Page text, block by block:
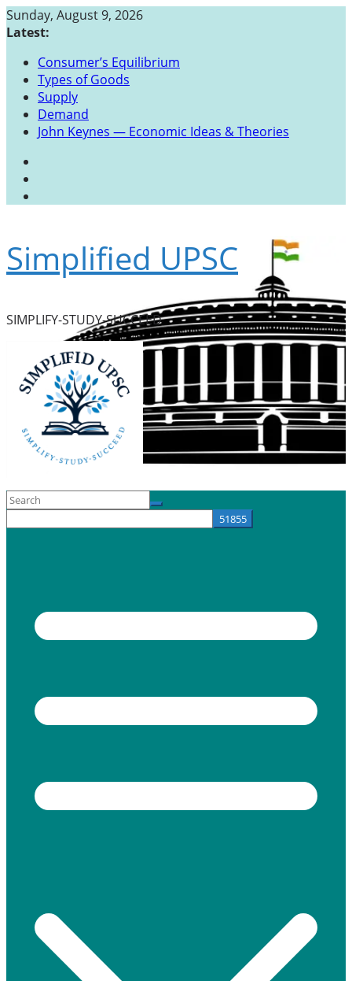
Skip
to
Sunday, August 9, 2026
Latest:
Consumer’s Equilibrium
Types of Goods
Supply
Demand
John Keynes — Economic Ideas & Theories
Simplified UPSC
SIMPLIFY-STUDY-SUCCEED